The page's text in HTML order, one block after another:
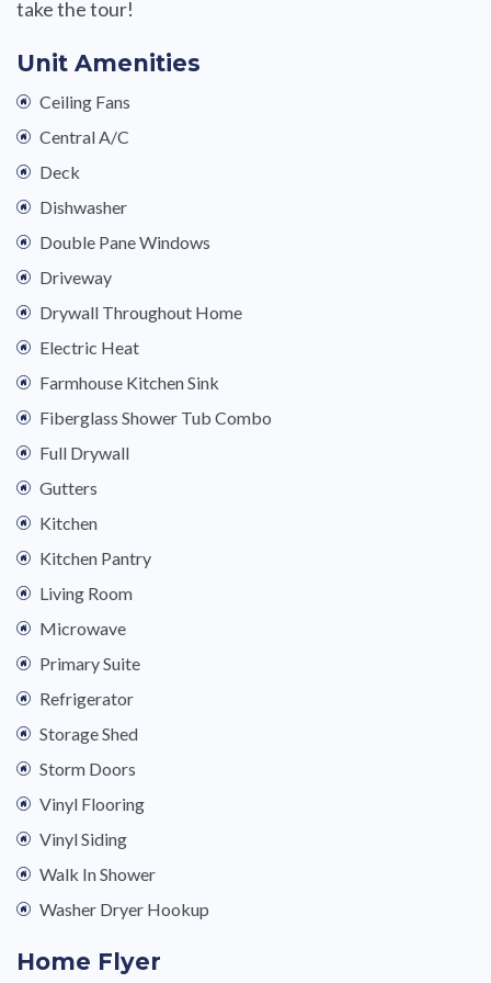
take the tour!
Unit Amenities
Ceiling Fans
Central A/C
Deck
Dishwasher
Double Pane Windows
Driveway
Drywall Throughout Home
Electric Heat
Farmhouse Kitchen Sink
Fiberglass Shower Tub Combo
Full Drywall
Gutters
Kitchen
Kitchen Pantry
Living Room
Microwave
Primary Suite
Refrigerator
Storage Shed
Storm Doors
Vinyl Flooring
Vinyl Siding
Walk In Shower
Washer Dryer Hookup
Home Flyer